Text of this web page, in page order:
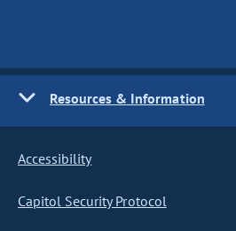
Resources & Information
Accessibility
Capitol Security Protocol